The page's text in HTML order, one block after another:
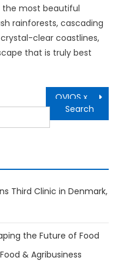
the most beautiful
rainforests, cascading
clear coastlines,
that is truly best
Third Clinic in Denmark,
the Future of Food
& Agribusiness